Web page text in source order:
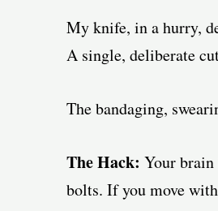
My knife, in a hurry,
A single, deliberate
The bandaging,
The Hack: Your
bolts. If you move